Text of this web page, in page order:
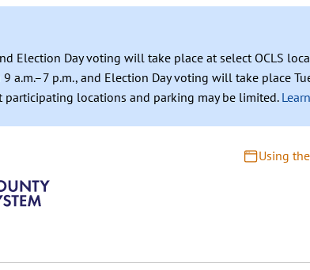
Election Day voting will take place at select OCLS
a.m.–7 p.m., and Election Day voting will take place
participating locations and parking may be limited.
Using